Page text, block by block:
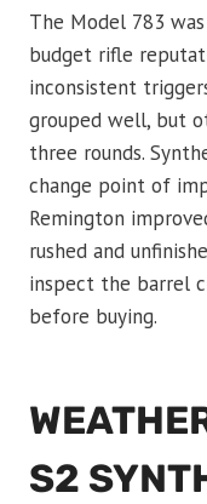
The Model 783
budget rifle
inconsistent
grouped well, but
three rounds.
change point of
Remington
rushed and
inspect the barrel
before buying.
S2